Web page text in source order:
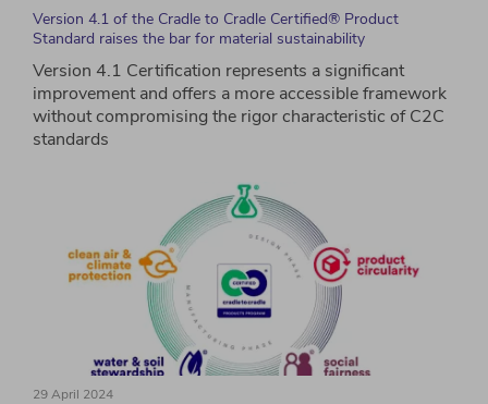
Version 4.1 of the Cradle to Cradle Certified® Product
Standard raises the bar for material sustainability
Version 4.1 Certification represents a significant
improvement and offers a more accessible framework
without compromising the rigor characteristic of C2C
standards
29 April 2024